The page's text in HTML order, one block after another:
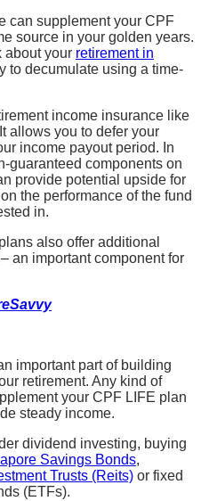
can supplement your CPF
source in your golden years.
about your retirement in
to decumulate using a time-
income insurance like
allows you to defer your
income payout period. In
guaranteed components on
provide potential upside for
the performance of the fund
in.
also offer additional
an important component for
important part of building
retirement. Any kind of
your CPF LIFE plan
steady income.
dividend investing, buying
Savings Bonds,
Trusts (Reits) or fixed
(ETFs).